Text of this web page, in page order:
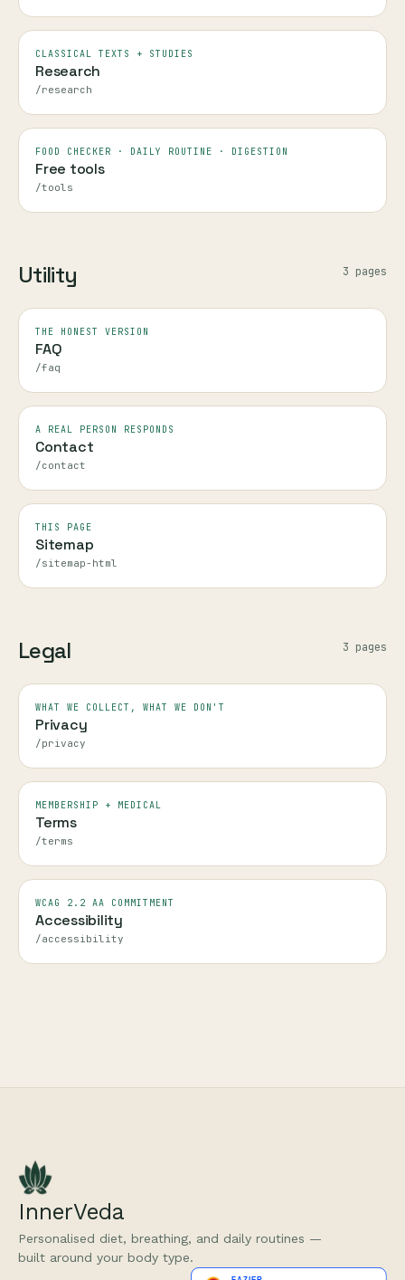
CLASSICAL TEXTS + STUDIES
Research
/research
FOOD CHECKER · DAILY ROUTINE · DIGESTION
Free tools
/tools
Utility 3 pages
THE HONEST VERSION
FAQ
/faq
A REAL PERSON RESPONDS
Contact
/contact
THIS PAGE
Sitemap
/sitemap-html
Legal 3 pages
WHAT WE COLLECT, WHAT WE DON'T
Privacy
/privacy
MEMBERSHIP + MEDICAL
Terms
/terms
WCAG 2.2 AA COMMITMENT
Accessibility
/accessibility
InnerVeda
Personalised diet, breathing, and daily routines —
built around your body type.